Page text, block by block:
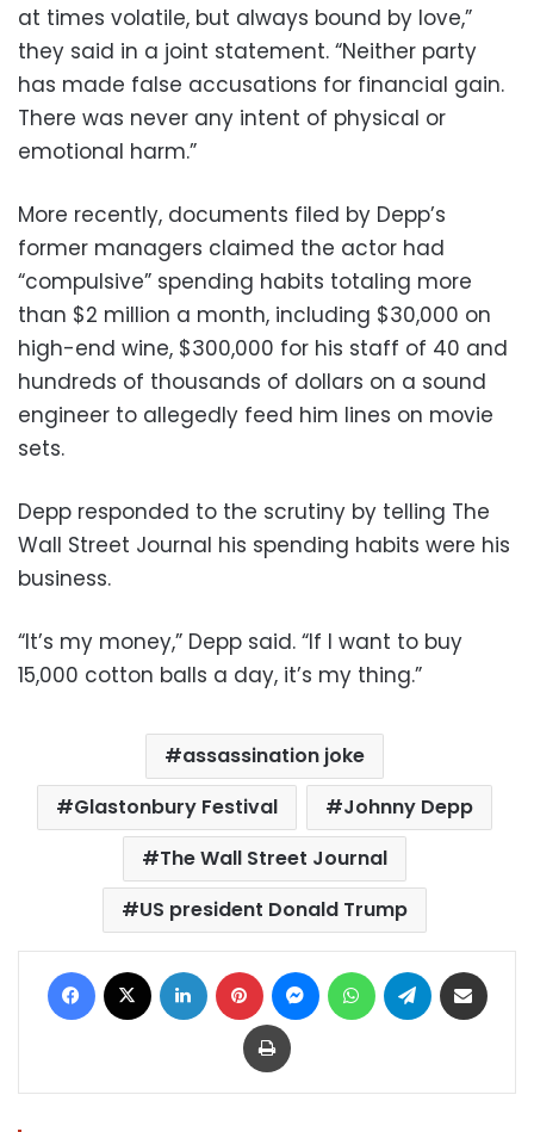
at times volatile, but always bound by love,”
they said in a joint statement. “Neither party
has made false accusations for financial gain.
There was never any intent of physical or
emotional harm.”
More recently, documents filed by Depp’s
former managers claimed the actor had
“compulsive” spending habits totaling more
than $2 million a month, including $30,000 on
high-end wine, $300,000 for his staff of 40 and
hundreds of thousands of dollars on a sound
engineer to allegedly feed him lines on movie
sets.
Depp responded to the scrutiny by telling The
Wall Street Journal his spending habits were his
business.
“It’s my money,” Depp said. “If I want to buy
15,000 cotton balls a day, it’s my thing.”
assassination joke
Glastonbury Festival
Johnny Depp
The Wall Street Journal
US president Donald Trump
Facebook LinkedIn Pinterest MessengerWhatsAppTelegram
Print